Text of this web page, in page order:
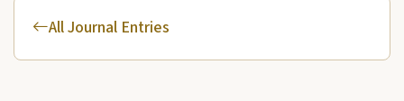
All Journal Entries